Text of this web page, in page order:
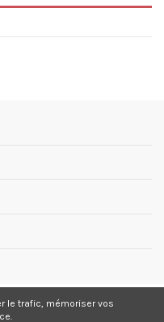
le trafic, mémoriser vos